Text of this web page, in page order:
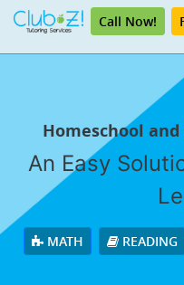
Call Now!
Homeschool
An Easy
MATH READING